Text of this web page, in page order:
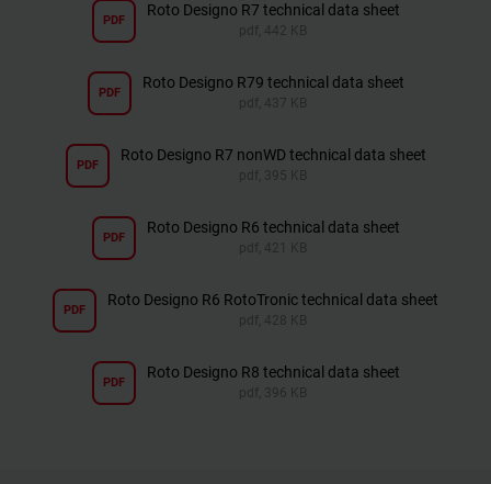
PDF
Roto Designo R7 technical data sheet
pdf, 442 KB
PDF
Roto Designo R79 technical data sheet
pdf, 437 KB
PDF
Roto Designo R7 nonWD technical data sheet
pdf, 395 KB
PDF
Roto Designo R6 technical data sheet
pdf, 421 KB
PDF
Roto Designo R6 RotoTronic technical data sheet
pdf, 428 KB
PDF
Roto Designo R8 technical data sheet
pdf, 396 KB